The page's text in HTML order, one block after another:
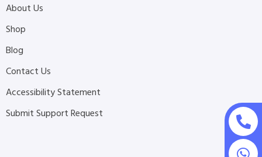
About Us
Shop
Blog
Contact Us
Accessibility Statement
Submit Support Request